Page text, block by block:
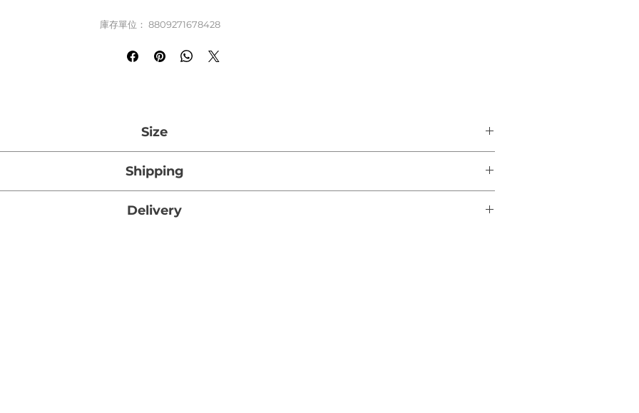
including sensitive, oily, dry and normal skin types.
庫存單位： 8809271678428
Size
Shipping
Delivery